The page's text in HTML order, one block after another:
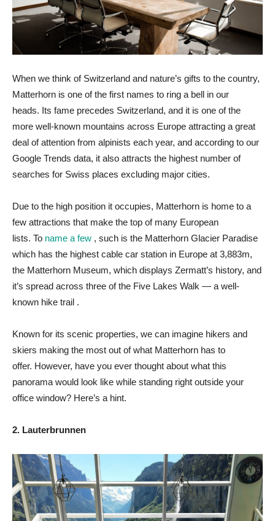
When we think of Switzerland and nature’s gifts to the country,
Matterhorn is one of the first names to ring a bell in our
heads. Its fame precedes Switzerland, and it is one of the
more well-known mountains across Europe attracting a great
deal of attention from alpinists each year, and according to our
Google Trends data, it also attracts the highest number of
searches for Swiss places excluding major cities.
Due to the high position it occupies, Matterhorn is home to a
few attractions that make the top of many European
lists. To name a few , such is the Matterhorn Glacier Paradise
which has the highest cable car station in Europe at 3,883m,
the Matterhorn Museum, which displays Zermatt’s history, and
it’s spread across three of the Five Lakes Walk — a well-
known hike trail .
Known for its scenic properties, we can imagine hikers and
skiers making the most out of what Matterhorn has to
offer. However, have you ever thought about what this
panorama would look like while standing right outside your
office window? Here’s a hint.
2. Lauterbrunnen